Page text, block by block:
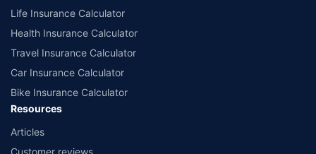
Life Insurance Calculator
Health Insurance Calculator
Travel Insurance Calculator
Car Insurance Calculator
Bike Insurance Calculator
Resources
Articles
Customer reviews